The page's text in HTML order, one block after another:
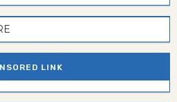
LINK